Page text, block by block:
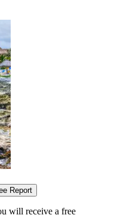
Report
will receive a free